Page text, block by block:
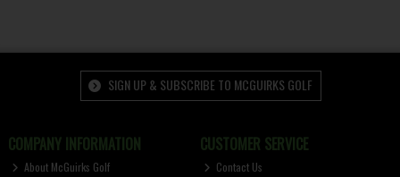
SIGN UP & SUBSCRIBE TO MCGUIRKS GOLF
COMPANY INFORMATION
About McGuirks Golf
CUSTOMER SERVICE
Contact Us